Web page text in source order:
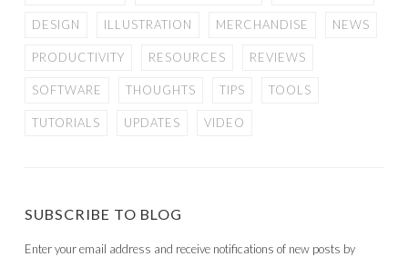
DESIGN ILLUSTRATION MERCHANDISE NEWS
PRODUCTIVITY RESOURCES REVIEWS
SOFTWARE THOUGHTS TIPS TOOLS
TUTORIALS UPDATES VIDEO
SUBSCRIBE TO BLOG
Enter your email address and receive notifications of new posts by